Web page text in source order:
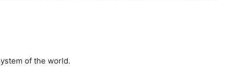
of the world.